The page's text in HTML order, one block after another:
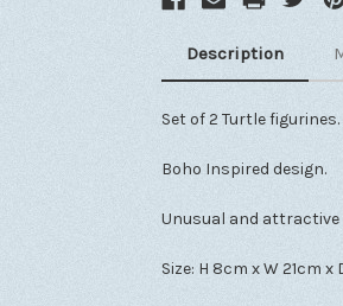
Description
Set of 2 Turtle figurines.
Boho Inspired design.
Unusual and attractive
Size: H 8cm x W 21cm x